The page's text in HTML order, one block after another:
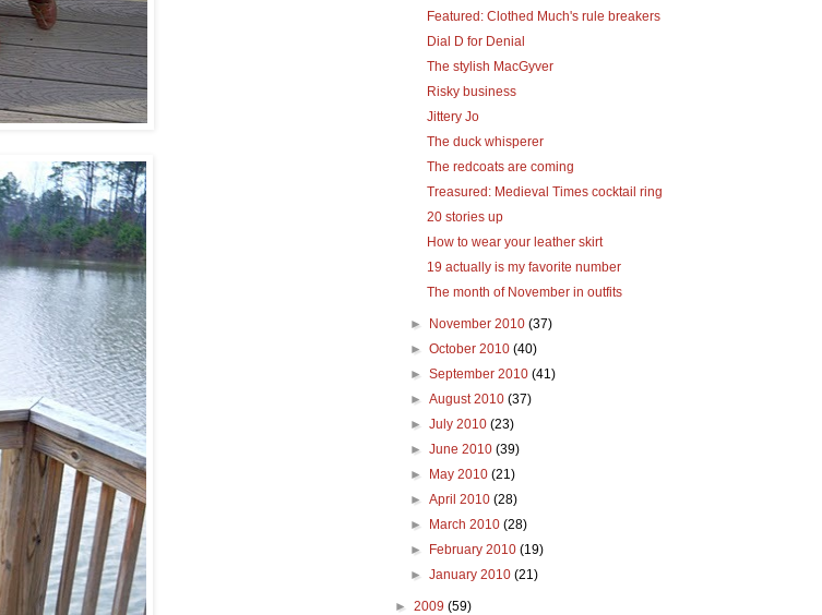
Featured: Clothed Much's rule breakers
Dial D for Denial
The stylish MacGyver
Risky business
Jittery Jo
The duck whisperer
The redcoats are coming
Treasured: Medieval Times cocktail ring
20 stories up
How to wear your leather skirt
19 actually is my favorite number
The month of November in outfits
► November 2010(37)
►October 2010(40)
►September 2010(41)
►August 2010(37)
►July 2010(23)
►June 2010(39)
►
May 2010(21)
►April 2010(28)
►
March 2010(28)
►
February 2010(19)
►January 2010(21)
► 2009 (59)